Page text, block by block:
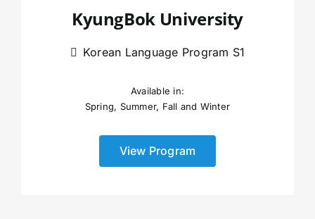
KyungBok University
Korean Language Program S1
Available in:
Spring, Summer, Fall and Winter
View Program